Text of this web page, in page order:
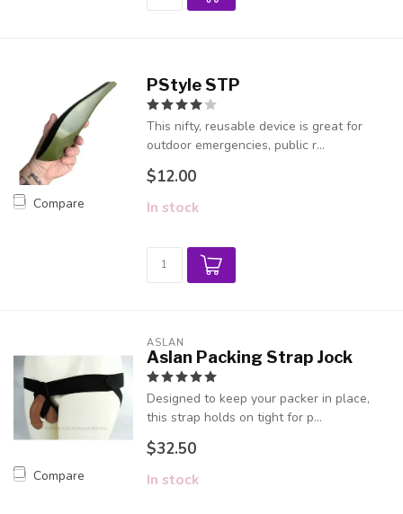
Compare
PStyle STP
This nifty, reusable device is great for
outdoor emergencies, public r...
$12.00
In stock
Compare
ASLAN
Aslan Packing Strap Jock
Designed to keep your packer in place,
this strap holds on tight for p...
$32.50
In stock